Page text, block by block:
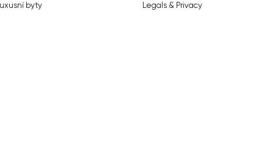
byty Legals & Privacy